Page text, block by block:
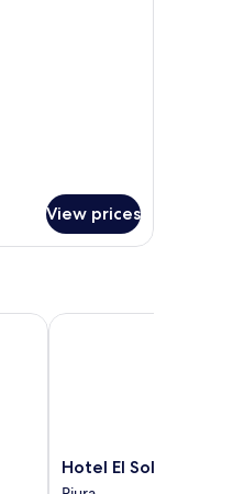
View prices
Hotel
El
Hotel El Sol
Hotel El Sol